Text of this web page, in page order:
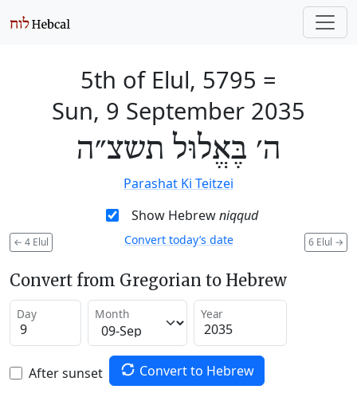
5th of Elul, 5795 =
Sun, 9 September 2035
ה׳ בֶּאֱלוּל תשצ״ה
Parashat Ki Teitzei
Show Hebrewniqqud
← 4 Elul 6 Elul →
Convert today’s date
Convert from Gregorian to Hebrew
Day Month Year
After sunset Convert to Hebrew